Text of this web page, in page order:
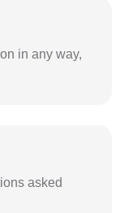
in any way,
asked